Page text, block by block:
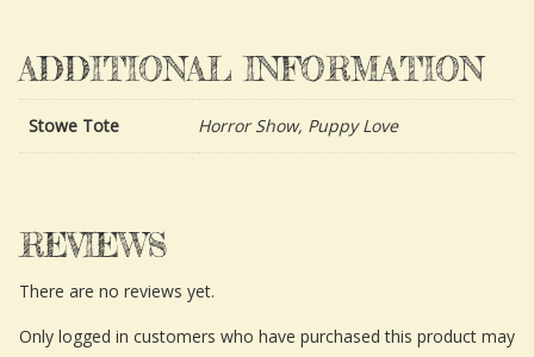
ADDITIONAL INFORMATION
Stowe Tote Horror Show, Puppy Love
REVIEWS
There are no reviews yet.
Only logged in customers who have purchased this product may